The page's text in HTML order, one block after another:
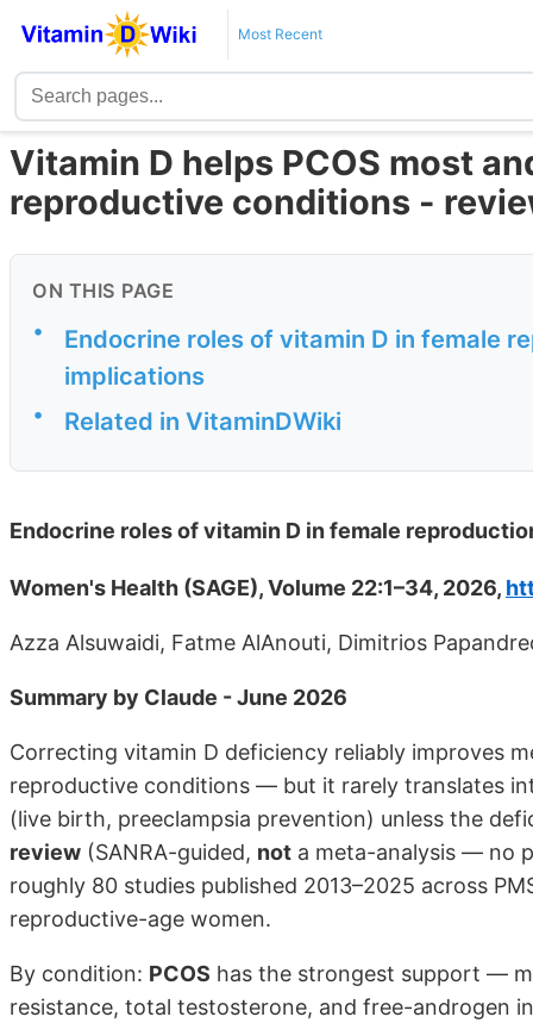
Most Recent
Vitamin D helps PCOS most
reproductive conditions -
ON THIS PAGE
•
Endocrine roles of vitamin D in female
implications
• Related in VitaminDWiki
Endocrine roles of vitamin D in female
Women's Health (SAGE), Volume 22:1–34, 2026,
Azza Alsuwaidi, Fatme AlAnouti, Dimitrios
Summary by Claude - June 2026
Correcting vitamin D deficiency reliably improves
reproductive conditions — but it rarely translates
(live birth, preeclampsia prevention) unless the
review (SANRA-guided, not a meta-analysis — no
roughly 80 studies published 2013–2025 across
reproductive-age women.
By condition: PCOS has the strongest support —
resistance, total testosterone, and free-androgen